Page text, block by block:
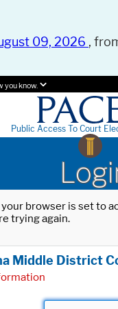
09, 2026 ,
you know.
Public Access To Court
browser is set to
trying again.
Middle District